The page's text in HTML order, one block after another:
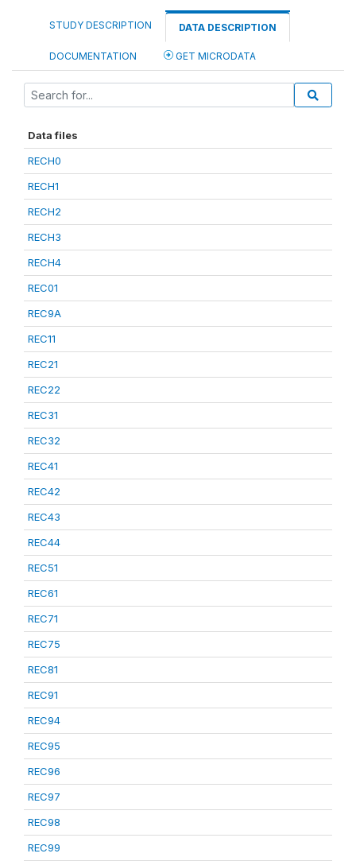
STUDY DESCRIPTION DATA DESCRIPTION
DOCUMENTATION GET MICRODATA
Data files
RECH0
RECH1
RECH2
RECH3
RECH4
REC01
REC9A
REC11
REC21
REC22
REC31
REC32
REC41
REC42
REC43
REC44
REC51
REC61
REC71
REC75
REC81
REC91
REC94
REC95
REC96
REC97
REC98
REC99